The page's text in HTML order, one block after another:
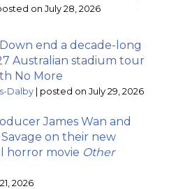
on July 28, 2026
end a decade-long
Australian stadium tour
No More
Dalby posted on July 29, 2026
James Wan and
on their new
horror movie Other
2026